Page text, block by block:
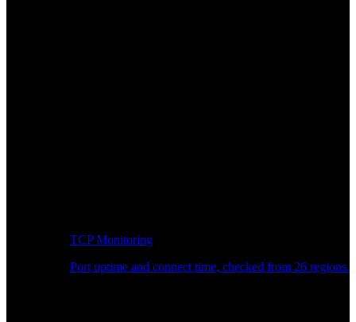
TCP Monitoring
Port uptime and connect time, checked from 26 regions.